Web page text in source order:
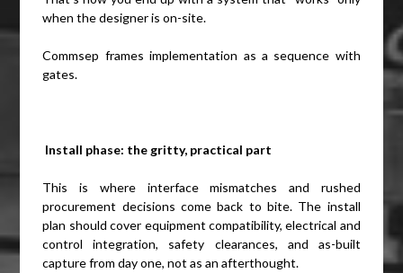
when the designer is on-site.
Commsep frames implementation as a sequence with
gates.
Install phase: the gritty, practical part
This is where interface mismatches and rushed
procurement decisions come back to bite. The install
plan should cover equipment compatibility, electrical and
control integration, safety clearances, and as-built
capture from day one, not as an afterthought.